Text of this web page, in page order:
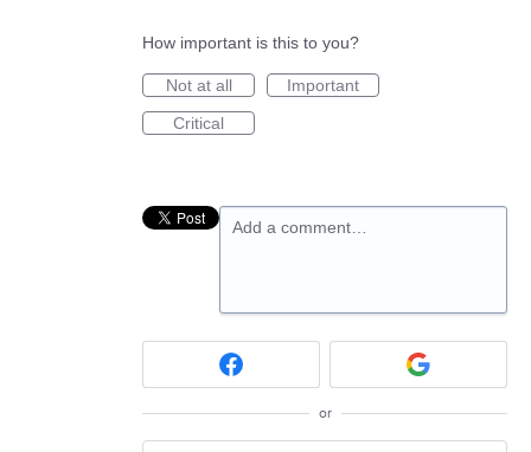
How important is this to you?
Not at all
Important
Critical
Add a comment…
or